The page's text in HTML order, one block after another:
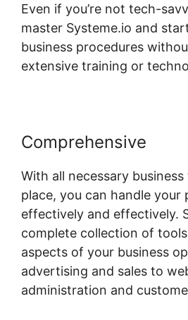
Even if you’re not tech-
master Systeme.io and
business procedures
extensive training or
Comprehensive
With all necessary
place, you can handle your
effectively and effectively.
complete collection of
aspects of your business
advertising and sales to
administration and